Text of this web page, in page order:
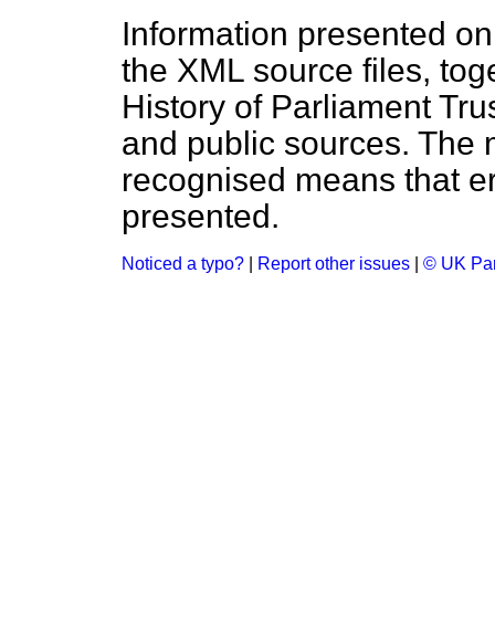
Information presented
the XML source files,
History of Parliament
and public sources. The
recognised means that
presented.
Noticed a typo? Report other issues © UK